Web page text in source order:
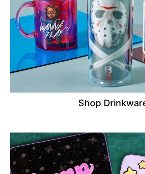
Shop